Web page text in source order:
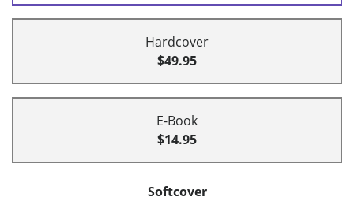
Hardcover
$49.95
E-Book
$14.95
Softcover